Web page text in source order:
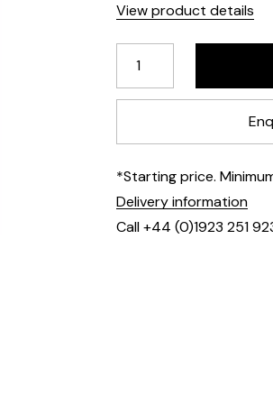
View product details
*Starting price.
Delivery information
Call +44 (0)1923 251